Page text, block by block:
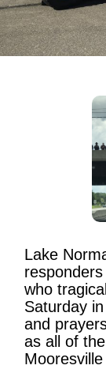
Lake
who
Saturday
and
as all of